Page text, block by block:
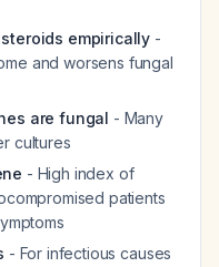
empirically -
and worsens fungal
are fungal - Many
cultures
- High index of
patients
- For infectious causes